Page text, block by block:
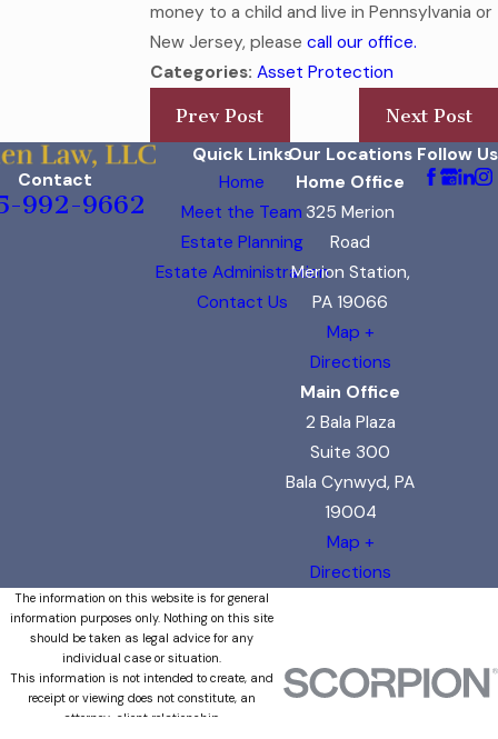
money to a child and live in Pennsylvania or
New Jersey, please call our office.
Categories: Asset Protection
Prev Post
Next Post
Contact
992-9662
Quick Links
Home
Meet the Team
Estate Planning
Estate Administration
Contact Us
Our Locations
Home Office
325 Merion
Road
Merion Station,
PA 19066
Map +
Directions
Main Office
2 Bala Plaza
Suite 300
Bala Cynwyd, PA
19004
Map +
Directions
Follow Us
The information on this website is for general
information purposes only. Nothing on this site
should be taken as legal advice for any
individual case or situation.
This information is not intended to create, and
receipt or viewing does not constitute, an
attorney-client relationship.